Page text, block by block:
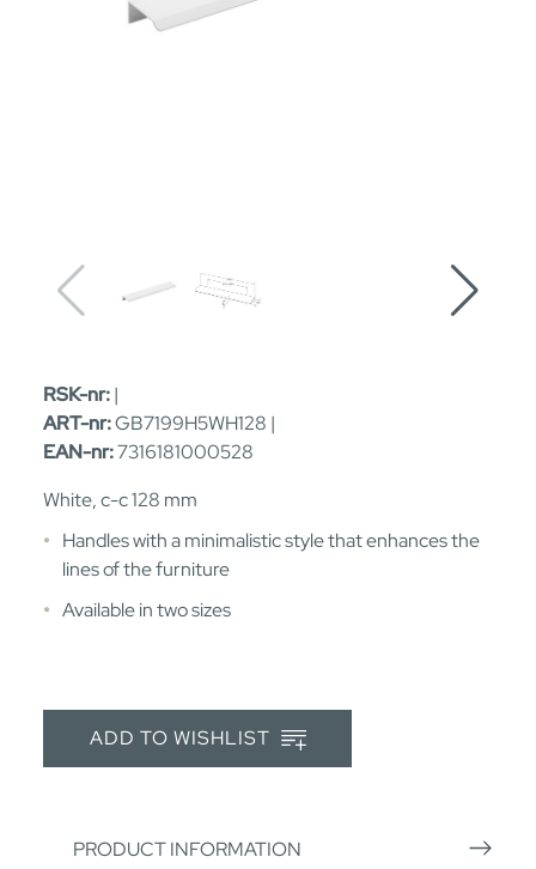
RSK-nr:|
ART-nr:GB7199H5WH128 |
EAN-nr:7316181000528
White, c-c 128 mm
Handles with a minimalistic style that enhances the
lines of the furniture
Available in two sizes
ADD TO WISHLIST
PRODUCT INFORMATION